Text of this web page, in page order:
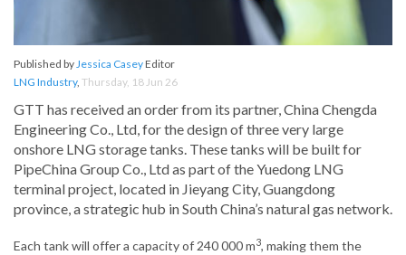
Published byJessica CaseyEditor
LNG Industry, Thursday, 18 Jun 26
GTT has received an order from its partner, China Chengda
Engineering Co., Ltd, for the design of three very large
onshore LNG storage tanks. These tanks will be built for
PipeChina Group Co., Ltd as part of the Yuedong LNG
terminal project, located in Jieyang City, Guangdong
province, a strategic hub in South China’s natural gas network.
Each tank will offer a capacity of 240 000 m3, making them the